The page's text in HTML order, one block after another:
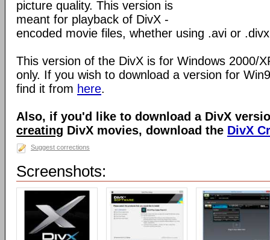
picture quality. This version is
meant for playback of DivX -
encoded movie files, whether using .avi or
This version of the DivX is for Windows 2000/
only. If you wish to download a version for
find it from here.
Also, if you'd like to download a DivX
creating DivX movies, download the DivX
Suggest corrections
Screenshots: